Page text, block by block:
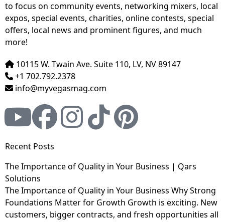
to focus on community events, networking mixers, local
expos, special events, charities, online contests, special
offers, local news and prominent figures, and much
more!
10115 W. Twain Ave. Suite 110, LV, NV 89147
+1 702.792.2378
info@myvegasmag.com
Recent Posts
The Importance of Quality in Your Business | Qars
Solutions
The Importance of Quality in Your Business Why Strong
Foundations Matter for Growth Growth is exciting. New
customers, bigger contracts, and fresh opportunities all